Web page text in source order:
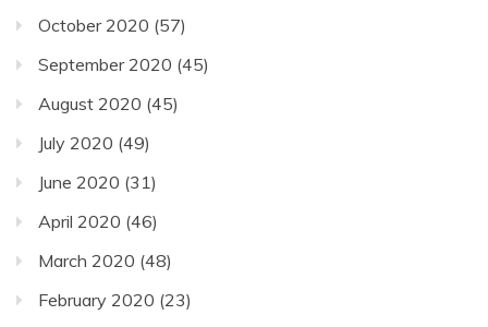
October 2020 (57)
September 2020 (45)
August 2020 (45)
July 2020 (49)
June 2020 (31)
April 2020 (46)
March 2020 (48)
February 2020 (23)